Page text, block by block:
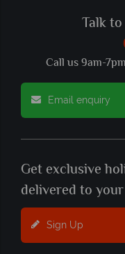
Talk
Call us 9am-
Email enquiry
Get exclusive
delivered to
Sign Up